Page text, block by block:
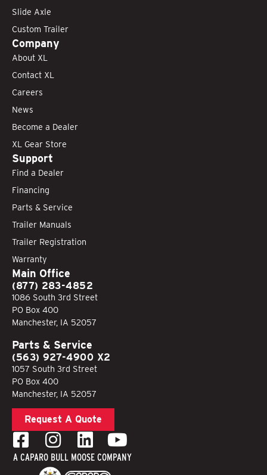
Slide Axle
Custom Trailer
Company
About XL
Contact XL
Careers
News
Become a Dealer
XL Gear Store
Support
Find a Dealer
Financing
Parts & Service
Trailer Manuals
Trailer Registration
Warranty
Main Office
(877) 283-4852
1086 South 3rd Street
PO Box 400
Manchester, IA 52057
Parts & Service
(563) 927-4900 X2
1057 South 3rd Street
PO Box 400
Manchester, IA 52057
Request A Quote
A CAPARO BULL MOOSE COMPANY